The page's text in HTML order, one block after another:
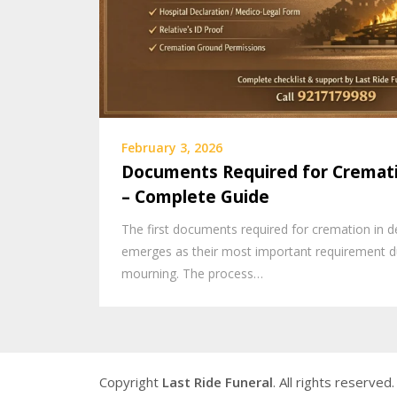
February 3, 2026
Documents Required for
– Complete Guide
The first documents required for cremation in
emerges as their most important requirement
mourning. The process…
Copyright Last Ride Funeral. All rights reserved.